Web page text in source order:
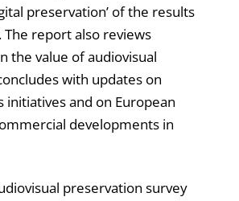
preservation’ of the results
The report also reviews
the value of audiovisual
with updates on
initiatives and on European
developments in
preservation survey